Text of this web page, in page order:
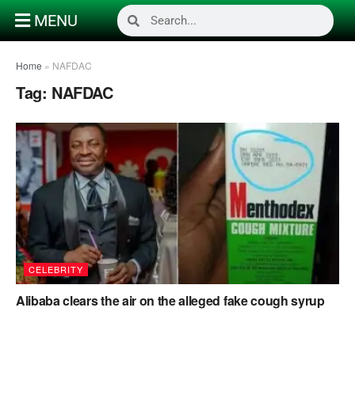
MENU
Home » NAFDAC
Tag: NAFDAC
CELEBRITY
Alibaba clears the air on the alleged fake cough syrup